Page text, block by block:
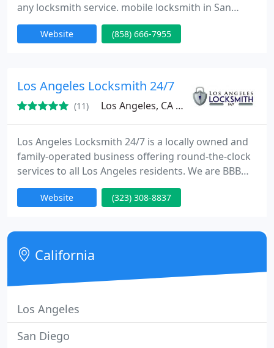
any locksmith service. mobile locksmith in San
Diego county and emergency locksmith service. Bar
locksmith really care about your security and fully
Website (858) 666-7955
Los Angeles Locksmith 24/7
(11) Los Angeles, CA 90035
Los Angeles Locksmith 24/7 is a locally owned and
family-operated business offering round-the-clock
services to all Los Angeles residents. We are BBB
certified with the most highly trained professionals
in our workforce.
Website (323) 308-8837
California
Los Angeles
San Diego